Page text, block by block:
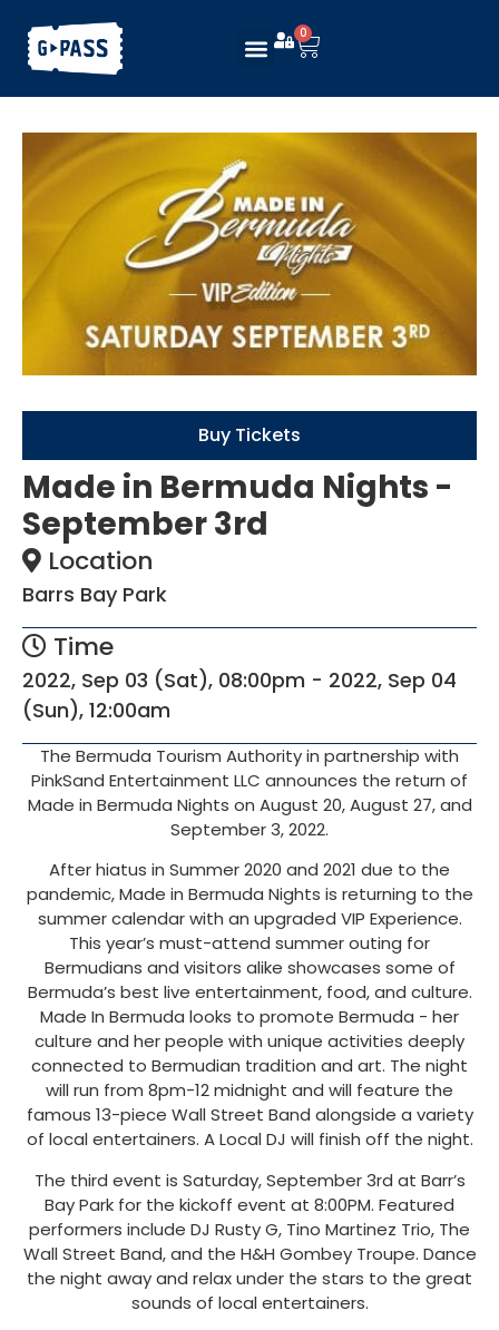
0
Made in Bermuda Nights -
September 3rd
Location
Barrs Bay Park
Time
2022, Sep 03 (Sat), 08:00pm - 2022, Sep 04
(Sun), 12:00am
The Bermuda Tourism Authority in partnership with
PinkSand Entertainment LLC announces the return of
Made in Bermuda Nights on August 20, August 27, and
September 3, 2022.
After hiatus in Summer 2020 and 2021 due to the
pandemic, Made in Bermuda Nights is returning to the
summer calendar with an upgraded VIP Experience.
This year’s must-attend summer outing for
Bermudians and visitors alike showcases some of
Bermuda’s best live entertainment, food, and culture.
Made In Bermuda looks to promote Bermuda - her
culture and her people with unique activities deeply
connected to Bermudian tradition and art. The night
will run from 8pm-12 midnight and will feature the
famous 13-piece Wall Street Band alongside a variety
of local entertainers. A Local DJ will finish off the night.
The third event is Saturday, September 3rd at Barr’s
Bay Park for the kickoff event at 8:00PM. Featured
performers include DJ Rusty G, Tino Martinez Trio, The
Wall Street Band, and the H&H Gombey Troupe. Dance
the night away and relax under the stars to the great
sounds of local entertainers.
Buy Tickets